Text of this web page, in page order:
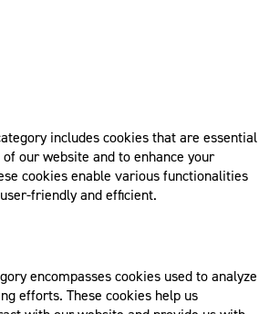
includes cookies that are essential
our website and to enhance your
cookies enable various functionalities
friendly and efficient.
encompasses cookies used to analyze
efforts. These cookies help us